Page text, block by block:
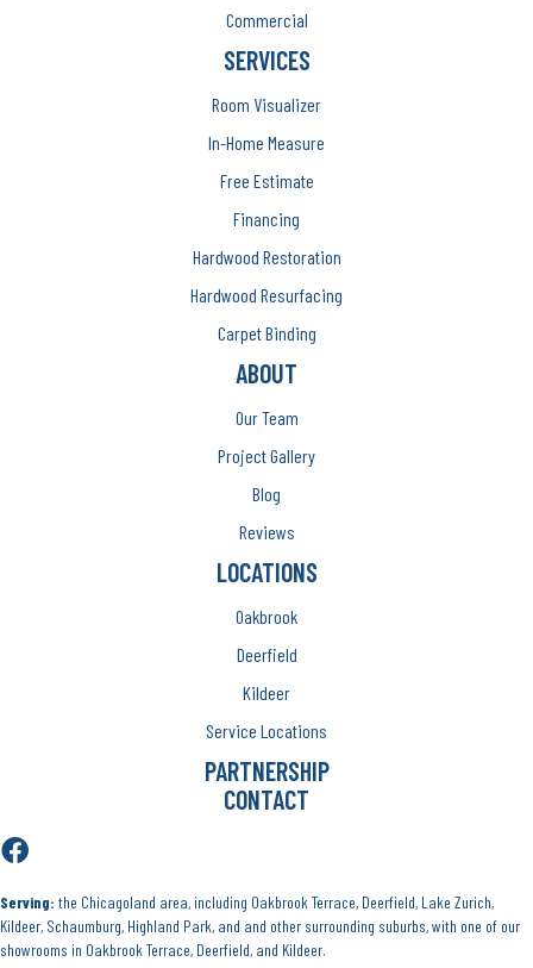
Commercial
SERVICES
Room Visualizer
In-Home Measure
Free Estimate
Financing
Hardwood Restoration
Hardwood Resurfacing
Carpet Binding
ABOUT
Our Team
Project Gallery
Blog
Reviews
LOCATIONS
Oakbrook
Deerfield
Kildeer
Service Locations
PARTNERSHIP
CONTACT
Serving: the Chicagoland area, including Oakbrook Terrace, Deerfield, Lake Zurich,
Kildeer, Schaumburg, Highland Park, and and other surrounding suburbs, with one of our
showrooms in Oakbrook Terrace, Deerfield, and Kildeer.